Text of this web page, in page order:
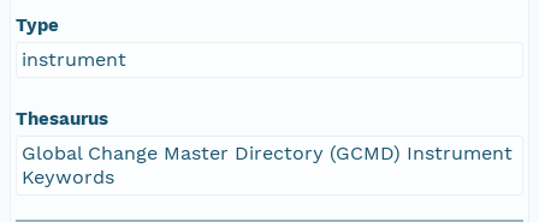
Type
instrument
Thesaurus
Global Change Master Directory (GCMD) Instrument
Keywords